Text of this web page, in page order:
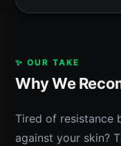
✨ OUR TAKE
Why We
Tired of resistance
against your skin?